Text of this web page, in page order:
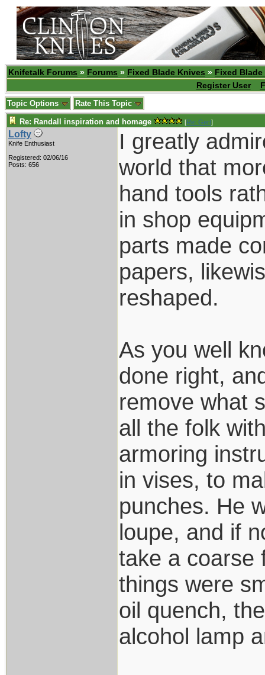
Knifetalk Forums » Forums » Fixed Blade Knives » Fixed
Register User
Topic Options Rate This Topic
Re: Randall inspiration and homage [Re: Gert]
Lofty
Knife Enthusiast
Registered: 02/06/16
Posts: 656
I greatly
world that
hand tools
in shop
parts made
papers,
reshaped.
As you well
done right,
remove what
all the folk
armoring
in vises, to
punches. He
loupe, and if
take a coarse
things were
oil quench,
alcohol lamp